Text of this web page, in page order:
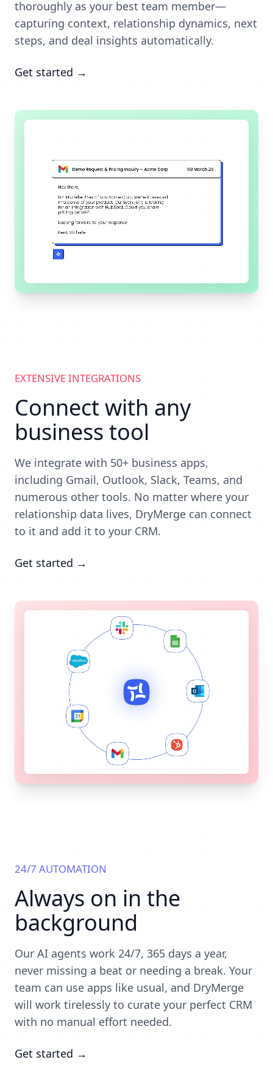
thoroughly as your best team member—
capturing context, relationship dynamics, next
steps, and deal insights automatically.
Get started →
EXTENSIVE INTEGRATIONS
Connect with any
business tool
We integrate with 50+ business apps,
including Gmail, Outlook, Slack, Teams, and
numerous other tools. No matter where your
relationship data lives, DryMerge can connect
to it and add it to your CRM.
Get started →
24/7 AUTOMATION
Always on in the
background
Our AI agents work 24/7, 365 days a year,
never missing a beat or needing a break. Your
team can use apps like usual, and DryMerge
will work tirelessly to curate your perfect CRM
with no manual effort needed.
Get started →